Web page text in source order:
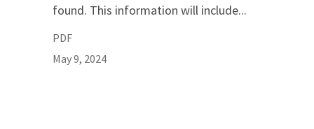
found. This information will include...
PDF
May 9, 2024